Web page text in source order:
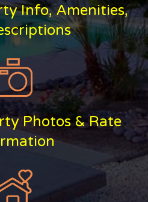
Info, Amenities,
Photos & Rate